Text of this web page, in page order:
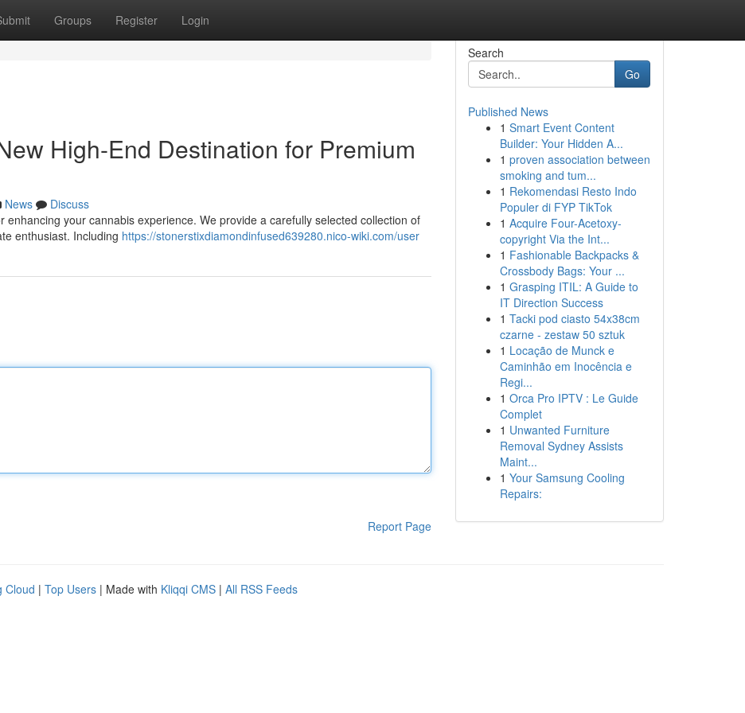
Groups Register Login
High-End Destination for Premium
News
Discuss
your cannabis experience. We provide a carefully selected collection of
enthusiast. Including https://stonerstixdiamondinfused639280.nico-wiki.com/user
Report Page
Search
Go
Published News
1 Smart Event Content
Builder: Your Hidden A...
1 proven association between
smoking and tum...
1 Rekomendasi Resto Indo
Populer di FYP TikTok
1 Acquire Four-Acetoxy-
copyright Via the Int...
1 Fashionable Backpacks &
Crossbody Bags: Your ...
1 Grasping ITIL: A Guide to
IT Direction Success
1 Tacki pod ciasto 54x38cm
czarne - zestaw 50 sztuk
1 Locação de Munck e
Caminhão em Inocência e
Regi...
1 Orca Pro IPTV : Le Guide
Complet
1 Unwanted Furniture
Removal Sydney Assists
Maint...
1 Your Samsung Cooling
Repairs:
Cloud | Top Users | Made with Kliqqi CMS | All RSS Feeds